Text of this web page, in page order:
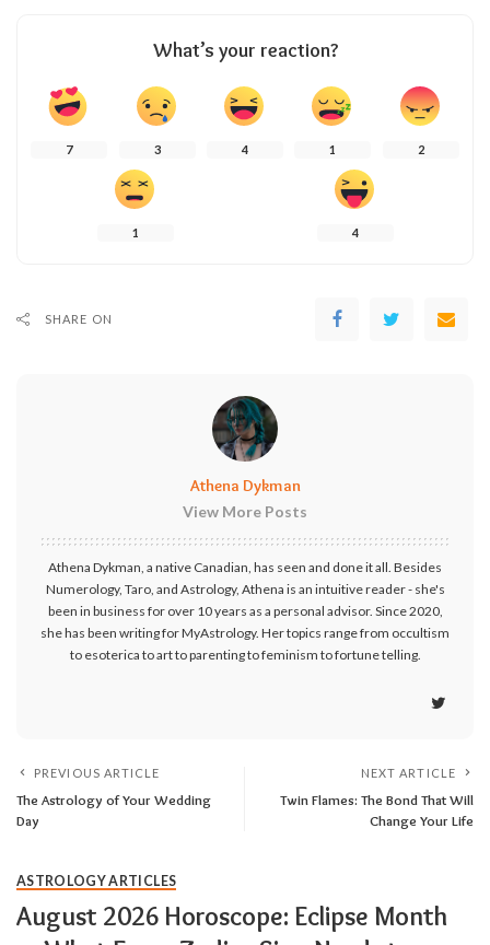
What’s your reaction?
7 3 4 1 2
1 4
SHARE ON
Athena Dykman
View More Posts
Athena Dykman, a native Canadian, has seen and done it all. Besides
Numerology, Taro, and Astrology, Athena is an intuitive reader - she's
been in business for over 10 years as a personal advisor. Since 2020,
she has been writing for MyAstrology. Her topics range from occultism
to esoterica to art to parenting to feminism to fortune telling.
PREVIOUS ARTICLE
The Astrology of Your Wedding
Day
NEXT ARTICLE
Twin Flames: The Bond That Will
Change Your Life
ASTROLOGY ARTICLES
August 2026 Horoscope: Eclipse Month